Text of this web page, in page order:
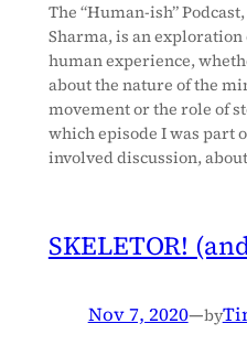
The “Human-ish”
Sharma, is an
human experience,
about the nature of the
movement or the role of
which episode I was part
involved discussion,
SKELETOR!
Nov 7, 2020—by